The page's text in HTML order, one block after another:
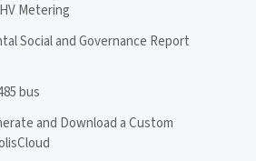
Metering
Social and Governance Report
bus
and Download a Custom